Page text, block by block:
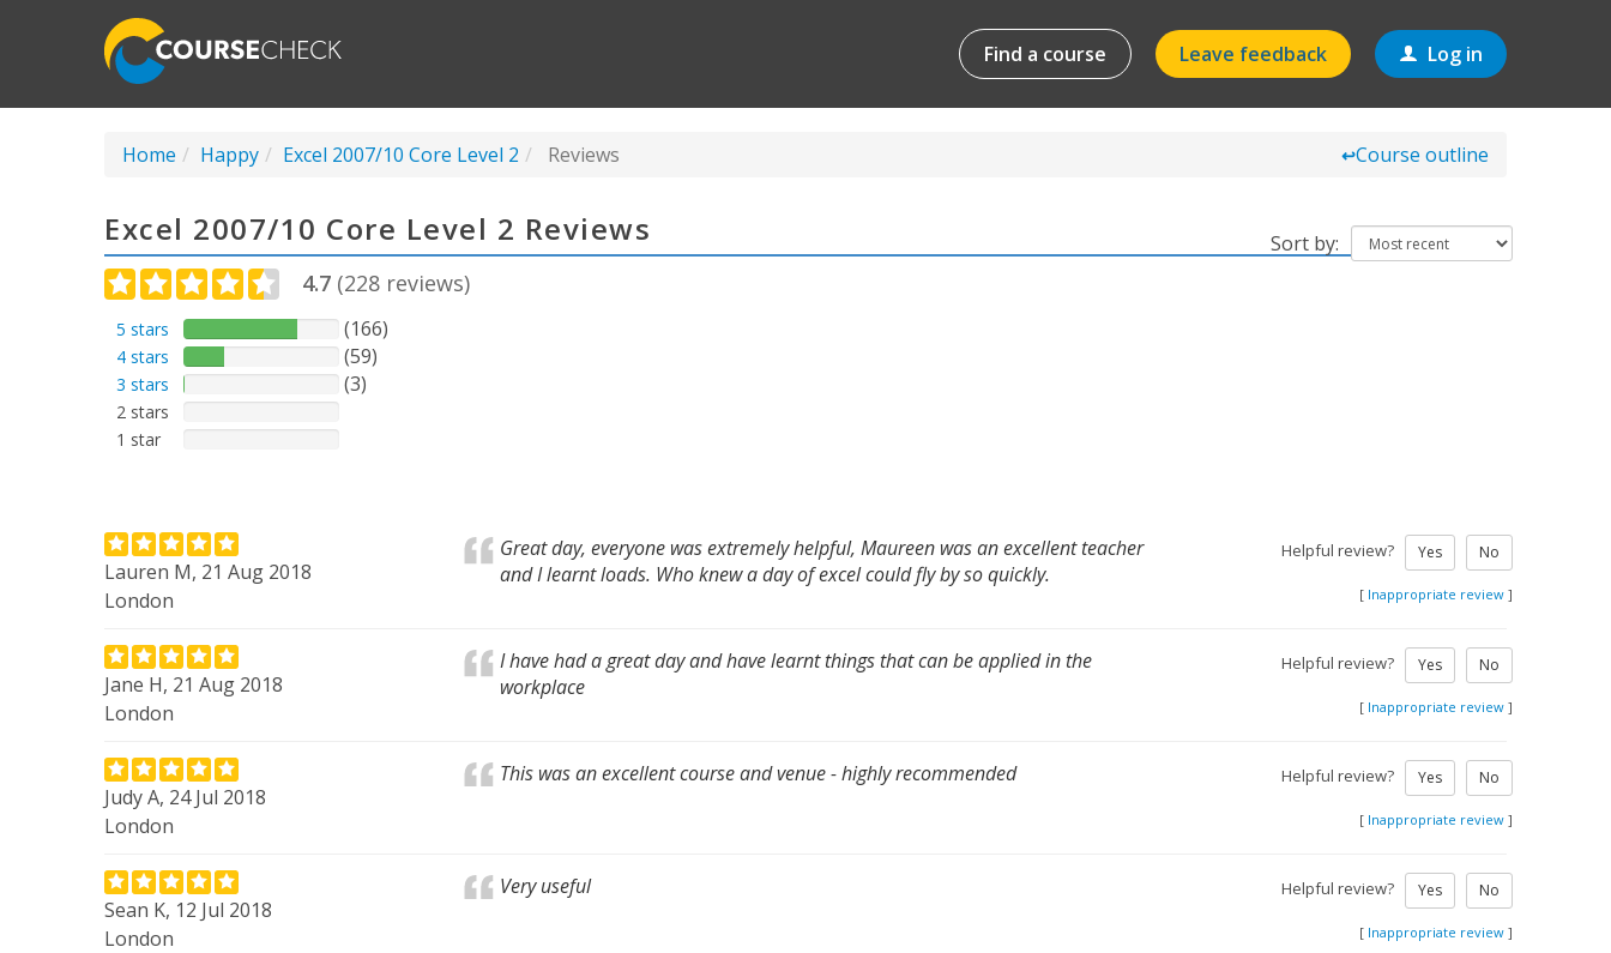
Find a course Leave feedback Log in
Home Happy Excel 2007/10 Core Level 2 Reviews ↩Course outline
Sort by:
Excel 2007/10 Core Level 2 Reviews
4.7 (228 reviews)
5 stars (166)
4 stars (59)
3 stars (3)
2 stars
1 star
Lauren M, 21 Aug 2018
London
Great day, everyone was extremely helpful, Maureen was an excellent teacher
and I learnt loads. Who knew a day of excel could fly by so quickly.
Helpful review? Yes No
[ Inappropriate review ]
Jane H, 21 Aug 2018
London
I have had a great day and have learnt things that can be applied in the
workplace
Helpful review? Yes No
[ Inappropriate review ]
Judy A, 24 Jul 2018
London
This was an excellent course and venue - highly recommended Helpful review? Yes No
[ Inappropriate review ]
Sean K, 12 Jul 2018
London
Very useful Helpful review? Yes No
[ Inappropriate review ]